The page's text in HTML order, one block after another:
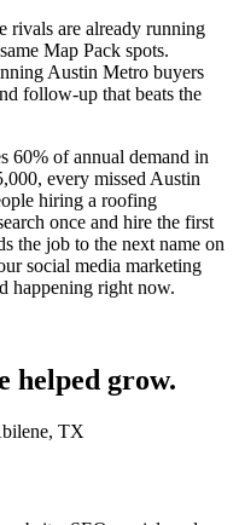
rivals are already running
Map Pack spots.
Austin Metro buyers
follow-up that beats the
60% of annual demand in
every missed Austin
hiring a roofing
once and hire the first
the job to the next name on
social media marketing
happening right now.
helped grow.
TX